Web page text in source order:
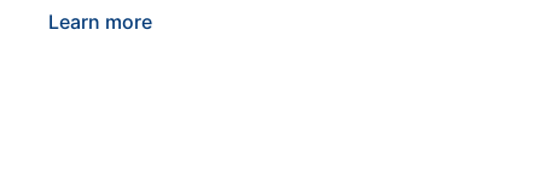
Learn more